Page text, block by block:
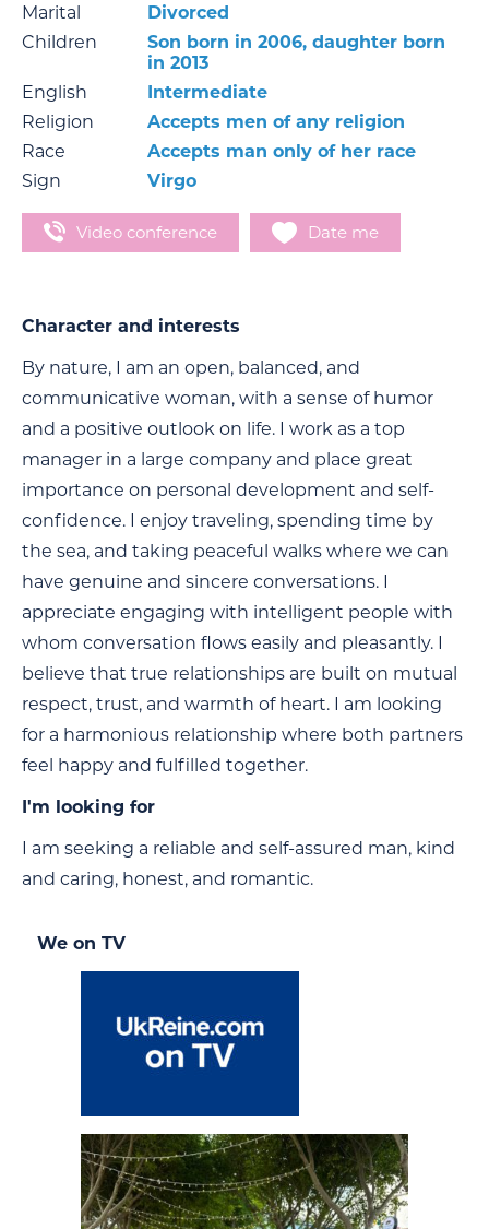
Marital
Divorced
Children
Son born in 2006, daughter born
in 2013
English
Intermediate
Religion
Accepts men of any religion
Race
Accepts man only of her race
Sign
Virgo
Video conference Date me
Character and interests
By nature, I am an open, balanced, and
communicative woman, with a sense of humor
and a positive outlook on life. I work as a top
manager in a large company and place great
importance on personal development and self-
confidence. I enjoy traveling, spending time by
the sea, and taking peaceful walks where we can
have genuine and sincere conversations. I
appreciate engaging with intelligent people with
whom conversation flows easily and pleasantly. I
believe that true relationships are built on mutual
respect, trust, and warmth of heart. I am looking
for a harmonious relationship where both partners
feel happy and fulfilled together.
I'm looking for
I am seeking a reliable and self-assured man, kind
and caring, honest, and romantic.
We on TV